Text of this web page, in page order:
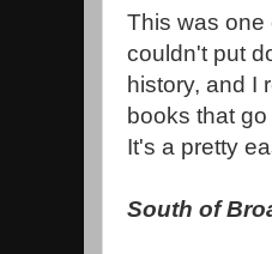
This was one
couldn't put
history, and I
books that
It's a pretty
South of